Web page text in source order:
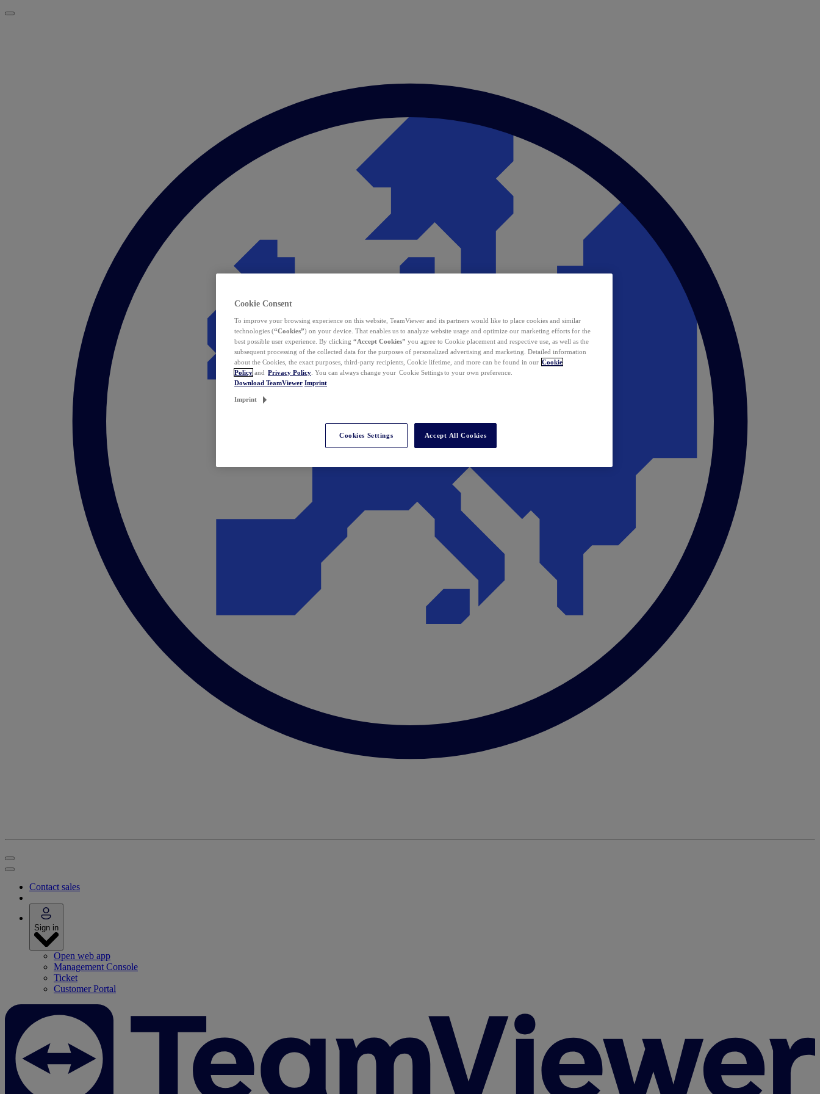
Contact sales
Sign in
Open web app
Management Console
Ticket
Customer Portal
Cookie Consent
To improve your browsing experience on this website, TeamViewer and its partners would like to place cookies and similar
technologies (“Cookies”) on your device. That enables us to analyze website usage and optimize our marketing efforts for the
best possible user experience. By clicking “Accept Cookies” you agree to Cookie placement and respective use, as well as the
subsequent processing of the collected data for the purposes of personalized advertising and marketing. Detailed information
about the Cookies, the exact purposes, third-party recipients, Cookie lifetime, and more can be found in our Cookie
Policy and Privacy Policy . You can always change your Cookie Settings to your own preference.
Download TeamViewer Imprint
Imprint
Cookies Settings Accept All Cookies